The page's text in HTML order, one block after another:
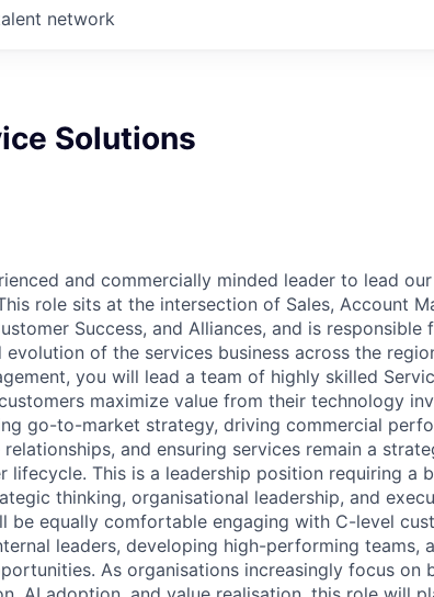
network
Solutions
and commercially minded leader to lead
role sits at the intersection of Sales, Account
Success, and Alliances, and is
of the services business across the
you will lead a team of highly skilled
maximize value from their technology
go-to-market strategy, driving commercial
and ensuring services remain a
lifecycle. This is a leadership position requiring a
thinking, organisational leadership, and
be equally comfortable engaging with C-level
leaders, developing high-performing teams,
As organisations increasingly focus on